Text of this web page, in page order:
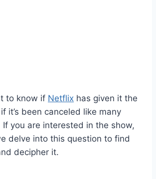
to know if Netflix has given it the
it’s been canceled like many
If you are interested in the show,
delve into this question to find
decipher it.